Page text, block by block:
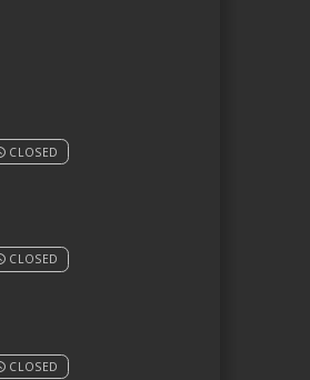
(OPENS IN A NEW TAB)
(OPENS IN A NEW TAB)
ON INSTAGRAM (OPENS IN A
TO US ON YOUTUBE
CLOSED
CLOSED
CLOSED